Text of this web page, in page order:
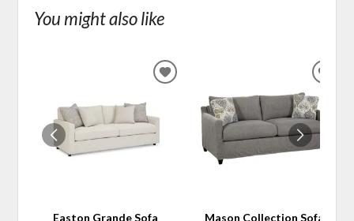
You might also like
Easton Grande Sofa
ADD
WISHLIST
Mason Collection Sofa